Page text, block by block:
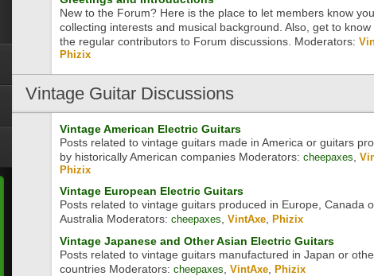
New to the Forum? Here is the place to let members know
collecting interests and musical background. Also, get to
the regular contributors to Forum discussions. Moderators:
Phizix
Vintage Guitar Discussions
Vintage American Electric Guitars
Posts related to vintage guitars made in America or guitars
by historically American companies Moderators: cheepaxes
Phizix
Vintage European Electric Guitars
Posts related to vintage guitars produced in Europe, Canada
Australia Moderators: cheepaxes VintAxe Phizix
Vintage Japanese and Other Asian Electric Guitars
Posts related to vintage guitars manufactured in Japan or
countries Moderators: cheepaxes VintAxe Phizix